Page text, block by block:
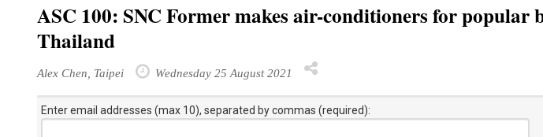
ASC 100: SNC Former makes air-conditioners for popular
Thailand
Alex Chen, Taipei Wednesday 25 August 2021
Enter email addresses (max 10), separated by commas (required):